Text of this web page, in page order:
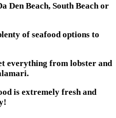
Den Beach, South Beach or
of seafood options to
everything from lobster and
is extremely fresh and